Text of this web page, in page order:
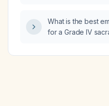
What is the best
for a Grade IV